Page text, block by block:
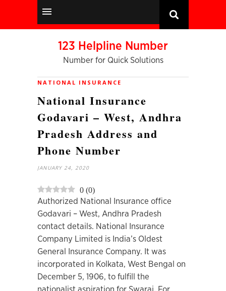
123 Helpline Number
Number for Quick Solutions
NATIONAL INSURANCE
National Insurance
Godavari – West, Andhra
Pradesh Address and
Phone Number
JANUARY 24, 2020
0 (0)
Authorized National Insurance office
Godavari – West, Andhra Pradesh
contact details. National Insurance
Company Limited is India’s Oldest
General Insurance Company. It was
incorporated in Kolkata, West Bengal on
December 5, 1906, to fulfill the
nationalist aspiration for Swaraj. For